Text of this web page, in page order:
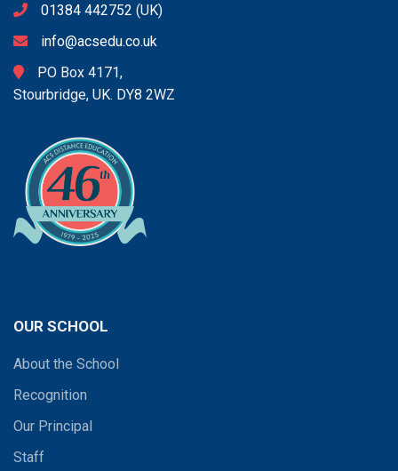
01384 442752 (UK)
info@acsedu.co.uk
PO Box 4171,
Stourbridge, UK. DY8 2WZ
OUR SCHOOL
About the School
Recognition
Our Principal
Staff